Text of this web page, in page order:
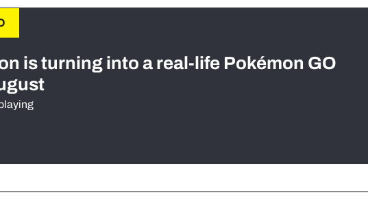
is turning into a real-life Pokémon GO